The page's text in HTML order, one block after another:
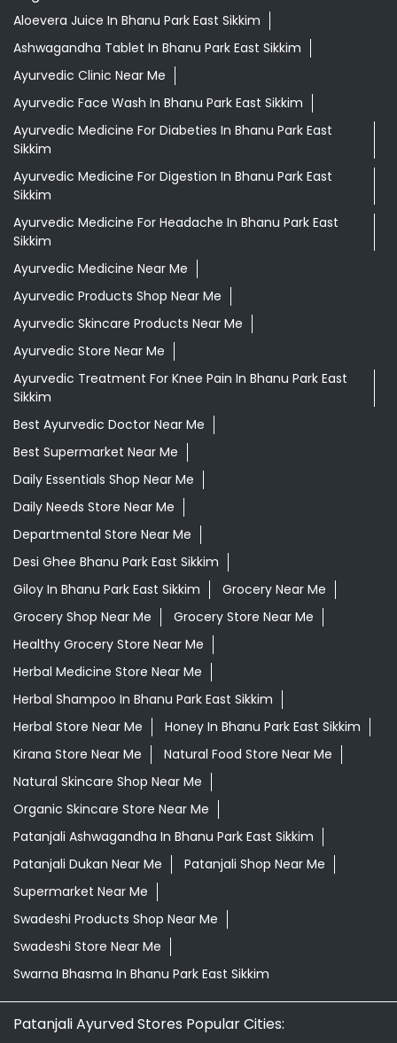
Ayurvedic Medicine For Digestion In Bhanu Park East
Ayurvedic Medicine For Headache In Bhanu Park East
Sikkim
Ayurvedic Medicine Near Me
Ayurvedic Products Shop Near Me
Ayurvedic Store Near Me
Ayurvedic Treatment For Knee Pain In Bhanu Park East
Sikkim
Best Ayurvedic Doctor Near Me
Best Supermarket Near Me
Daily Essentials Shop Near Me
Daily Needs Store Near Me
Departmental Store Near Me
Desi Ghee Bhanu Park East Sikkim
Giloy In Bhanu Park East Sikkim
Grocery Shop Near Me
Grocery Store Near Me
Healthy Grocery Store Near Me
Herbal Medicine Store Near Me
Herbal Shampoo In Bhanu Park East Sikkim
Herbal Store Near Me
Honey In Bhanu Park East Sikkim
Kirana Store Near Me
Natural Food Store Near Me
Natural Skincare Shop Near Me
Organic Skincare Store Near Me
Patanjali Ashwagandha In Bhanu Park East Sikkim
Patanjali Dukan Near Me
Patanjali Shop Near Me
Supermarket Near Me
Swadeshi Products Shop Near Me
Swadeshi Store Near Me
Swarna Bhasma In Bhanu Park East Sikkim
Patanjali Ayurved Stores Popular Cities:
Grocery Store in East Sikkim
Gangtok
Grocery Store in South Sikkim
© 2026 Patanjali Ayurved